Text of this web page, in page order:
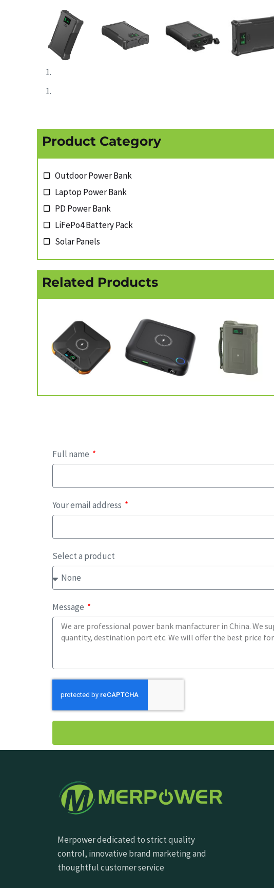
Product Category
Outdoor Power Bank
Laptop Power Bank
PD Power Bank
LiFePo4 Battery Pack
Solar Panels
Related Products
Full name
Your email address
Select a product
Message
Merpower dedicated to strict quality
control, innovative brand marketing and
thoughtful customer service